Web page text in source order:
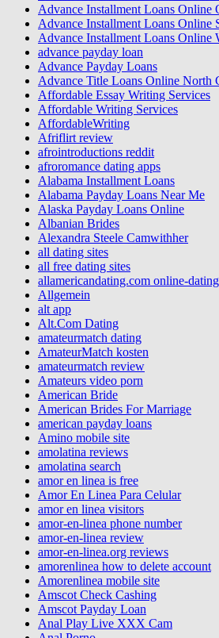
Advance Installment Loans Online
Advance Installment Loans Online
Advance Installment Loans Online
advance payday loan
Advance Payday Loans
Advance Title Loans Online North
Affordable Essay Writing Services
Affordable Writing Services
AffordableWriting
Afriflirt review
afrointroductions reddit
afroromance dating apps
Alabama Installment Loans
Alabama Payday Loans Near Me
Alaska Payday Loans Online
Albanian Brides
Alexandra Steele Camwithher
all dating sites
all free dating sites
allamericandating.com online-
Allgemein
alt app
Alt.Com Dating
amateurmatch dating
AmateurMatch kosten
amateurmatch review
Amateurs video porn
American Bride
American Brides For Marriage
american payday loans
Amino mobile site
amolatina reviews
amolatina search
amor en linea is free
Amor En Linea Para Celular
amor en linea visitors
amor-en-linea phone number
amor-en-linea review
amor-en-linea.org reviews
amorenlinea how to delete account
Amorenlinea mobile site
Amscot Check Cashing
Amscot Payday Loan
Anal Play Live XXX Cam